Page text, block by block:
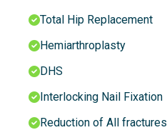
Total Hip Replacement
Hemiarthroplasty
DHS
Interlocking Nail Fixation
Reduction of All fractures